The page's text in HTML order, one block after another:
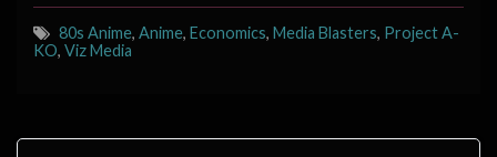
80s Anime, Anime, Economics, Media Blasters, Project A-
KO, Viz Media